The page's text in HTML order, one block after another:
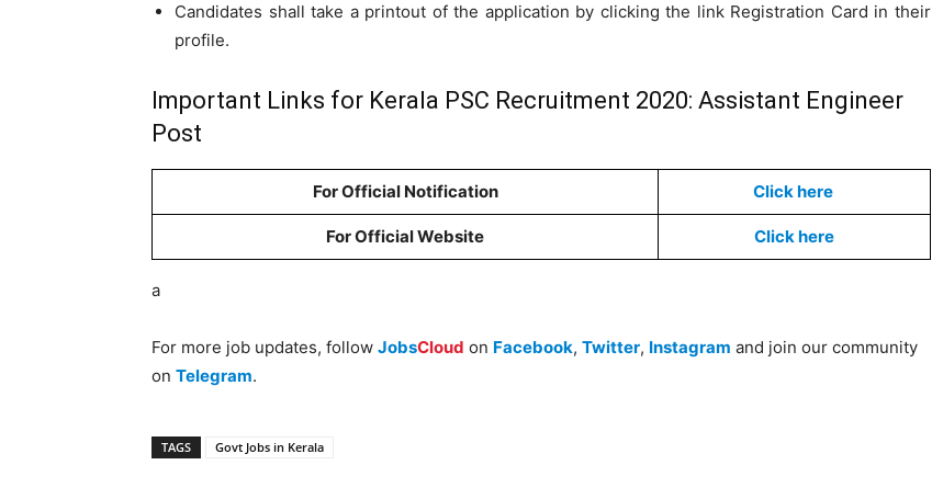
Candidates shall take a printout of the application by clicking the link Registration Card in their
profile.
Important Links for Kerala PSC Recruitment 2020: Assistant Engineer
Post
For Official Notification Click here
For Official Website Click here
a
For more job updates, follow JobsCloud on Facebook, Twitter, Instagram and join our community
on Telegram.
TAGS Govt Jobs in Kerala